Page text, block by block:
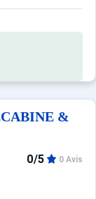
With
&
0/5 0 Avis